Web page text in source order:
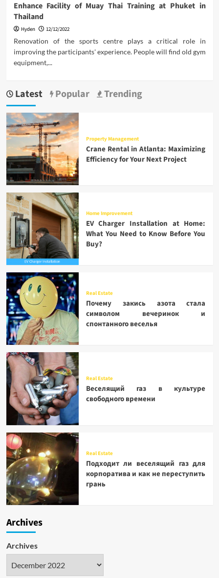
Enhance Facility of Muay Thai Training at Phuket in
Thailand
Hyden 12/12/2022
Renovation of the sports centre plays a critical role in
improving the participants' experience. People will find old gym
equipment,...
Latest Popular Trending
Property Management
Crane Rental in Atlanta: Maximizing
Efficiency for Your Next Project
Home Improvement
EV Charger Installation at Home:
What You Need to Know Before You
Buy?
Real Estate
Почему закись азота стала
символом вечеринок и
спонтанного веселья
Real Estate
Веселящий газ в культуре
свободного времени
Real Estate
Подходит ли веселящий газ для
корпоратива и как не переступить
грань
Archives
Archives